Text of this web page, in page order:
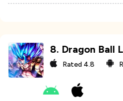
8. Dragon Ball
Rated 4.8